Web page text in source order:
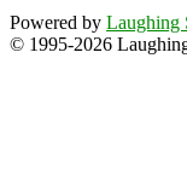
Powered by Laughing
© 1995-2026